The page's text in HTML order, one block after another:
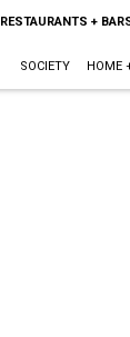
RESTAURANTS +
SOCIETY HOME